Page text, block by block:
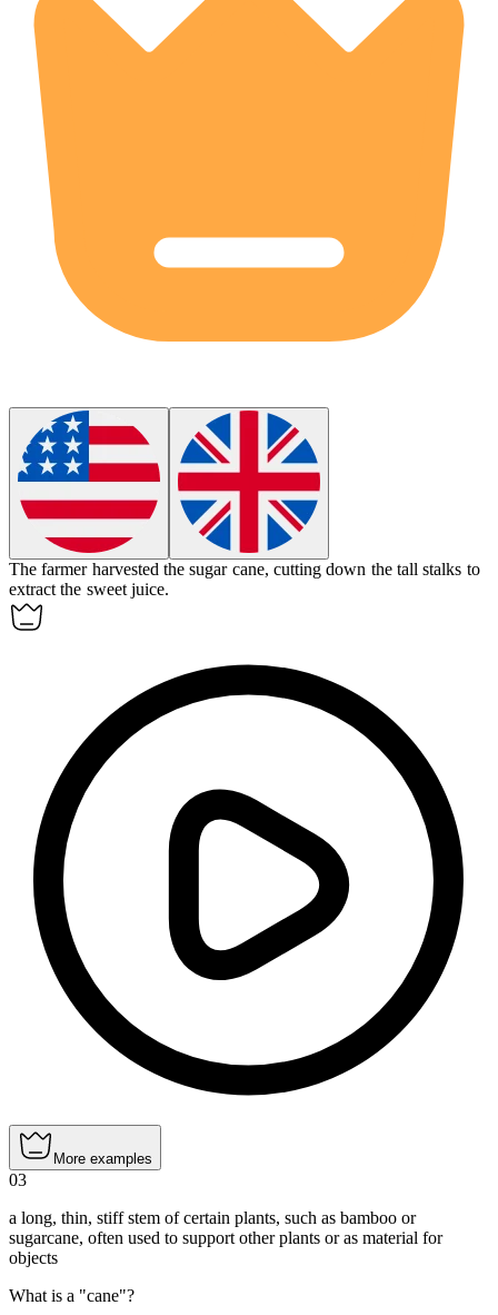
The farmer harvested the sugar cane, cutting down the tall stalks to
extract the sweet juice.
More examples
03
a long, thin, stiff stem of certain plants, such as bamboo or
sugarcane, often used to support other plants or as material for
objects
What is a "cane"?